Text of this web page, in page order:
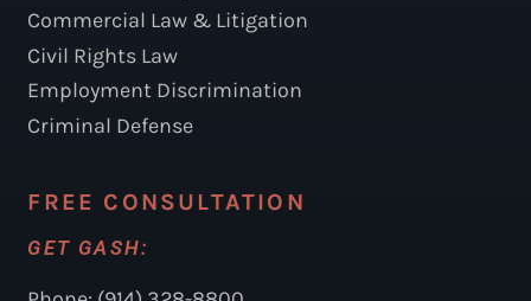
Commercial Law & Litigation
Civil Rights Law
Employment Discrimination
Criminal Defense
FREE CONSULTATION
GET GASH: